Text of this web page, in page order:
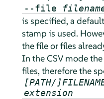
--file
is specified, a
stamp is used.
the file or files
In the CSV mode
files, therefore the
[PATH/
extension